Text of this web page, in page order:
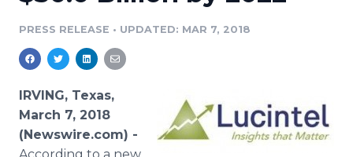
Media Pitching
Media Monitoring
Analytics
Education
Blog
PR & Earned Media Planner
For Journalists
Newsroom
PRESS RELEASE • UPDATED: MAR 7, 2018
IRVING, Texas,
March 7, 2018
(Newswire.com) -